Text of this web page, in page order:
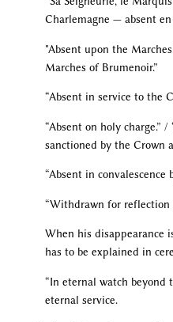
Charlemagne — absent en
"Absent upon the
Marches of Brumenoir.”
“Absent in service to the
“Absent on holy charge.”
sanctioned by the Crown
“Absent in convalescence
“Withdrawn for reflection
When his disappearance
has to be explained in
“In eternal watch beyond
eternal service.